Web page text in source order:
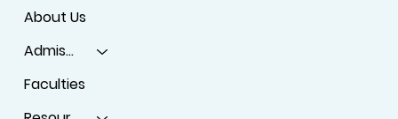
About Us
Admissions
Faculties